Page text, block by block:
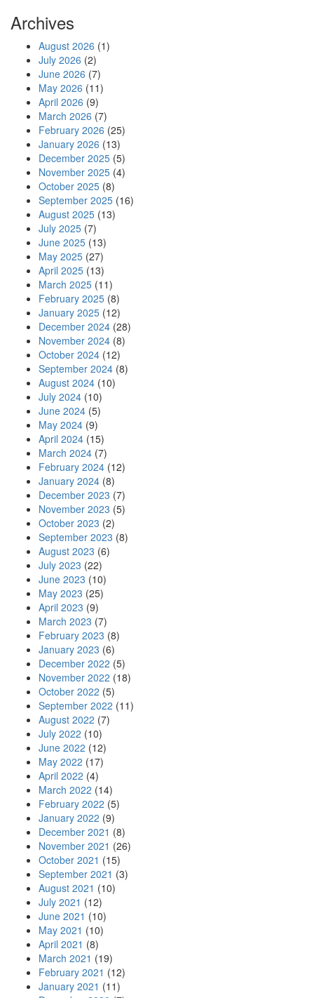
Archives
August 2026 (1)
July 2026 (2)
June 2026 (7)
May 2026 (11)
April 2026 (9)
March 2026 (7)
February 2026 (25)
January 2026 (13)
December 2025 (5)
November 2025 (4)
October 2025 (8)
September 2025 (16)
August 2025 (13)
July 2025 (7)
June 2025 (13)
May 2025 (27)
April 2025 (13)
March 2025 (11)
February 2025 (8)
January 2025 (12)
December 2024 (28)
November 2024 (8)
October 2024 (12)
September 2024 (8)
August 2024 (10)
July 2024 (10)
June 2024 (5)
May 2024 (9)
April 2024 (15)
March 2024 (7)
February 2024 (12)
January 2024 (8)
December 2023 (7)
November 2023 (5)
October 2023 (2)
September 2023 (8)
August 2023 (6)
July 2023 (22)
June 2023 (10)
May 2023 (25)
April 2023 (9)
March 2023 (7)
February 2023 (8)
January 2023 (6)
December 2022 (5)
November 2022 (18)
October 2022 (5)
September 2022 (11)
August 2022 (7)
July 2022 (10)
June 2022 (12)
May 2022 (17)
April 2022 (4)
March 2022 (14)
February 2022 (5)
January 2022 (9)
December 2021 (8)
November 2021 (26)
October 2021 (15)
September 2021 (3)
August 2021 (10)
July 2021 (12)
June 2021 (10)
May 2021 (10)
April 2021 (8)
March 2021 (19)
February 2021 (12)
January 2021 (11)